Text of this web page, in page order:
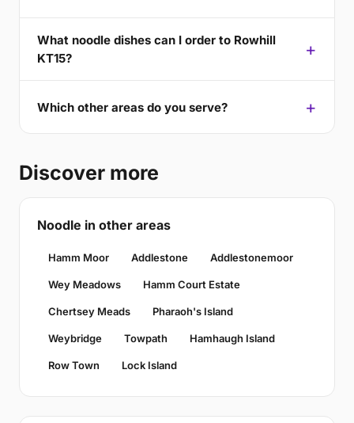
What noodle dishes can I order to Rowhill
KT15?
Which other areas do you serve?
Discover more
Noodle in other areas
Hamm Moor Addlestone Addlestonemoor
Wey Meadows Hamm Court Estate
Chertsey Meads Pharaoh's Island
Weybridge Towpath Hamhaugh Island
Row Town Lock Island